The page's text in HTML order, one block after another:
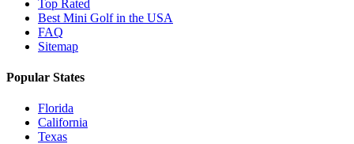
Top Rated
Best Mini Golf in the USA
FAQ
Sitemap
Popular States
Florida
California
Texas